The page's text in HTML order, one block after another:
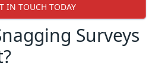
IN TOUCH TODAY
Surveys